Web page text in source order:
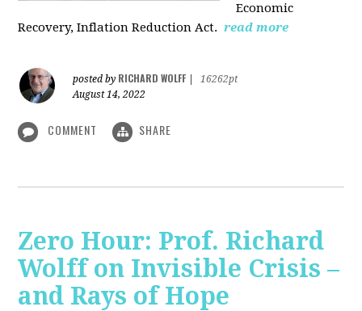
Economic
Recovery, Inflation Reduction Act. read more
posted by RICHARD WOLFF
16262pt
August 14, 2022
COMMENT SHARE
Zero Hour: Prof. Richard
Wolff on Invisible Crisis –
and Rays of Hope